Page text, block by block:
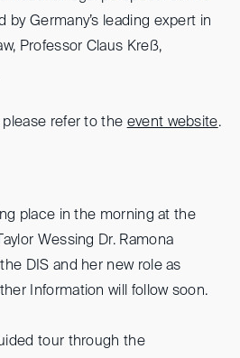
by Germany’s leading expert in
Professor Claus Kreß,
refer to the event website.
place in the morning at the
Wessing Dr. Ramona
DIS and her new role as
Information will follow soon.
tour through the